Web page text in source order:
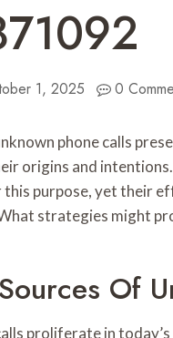
1, 2025 0
phone calls
origins and
purpose, yet their
strategies might
Of
proliferate in